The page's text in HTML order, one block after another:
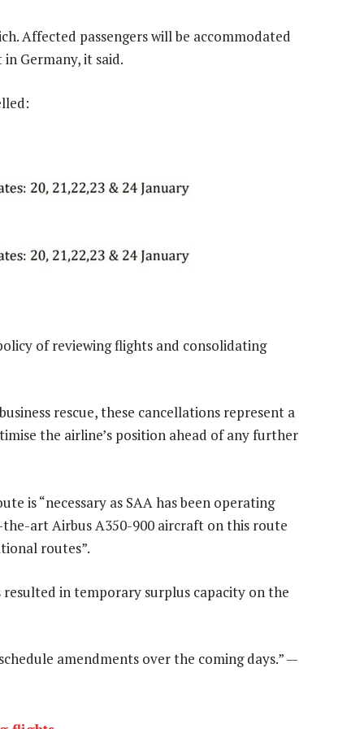
Affected passengers will be accommodated
Germany, it said.
of reviewing flights and consolidating
rescue, these cancellations represent a
the airline’s position ahead of any further
is “necessary as SAA has been operating
art Airbus A350-900 aircraft on this route
routes”.
in temporary surplus capacity on the
amendments over the coming days.” —